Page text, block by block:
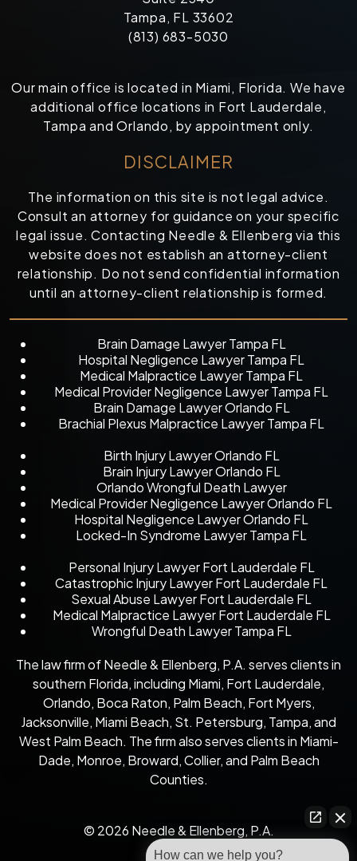
Tampa, FL 33602
(813) 683-5030
Our main office is located in Miami, Florida. We have
additional office locations in Fort Lauderdale,
Tampa and Orlando, by appointment only.
DISCLAIMER
The information on this site is not legal advice.
Consult an attorney for guidance on your specific
legal issue. Contacting Needle & Ellenberg via this
website does not establish an attorney-client
relationship. Do not send confidential information
until an attorney-client relationship is formed.
Brain Damage Lawyer Tampa FL
Hospital Negligence Lawyer Tampa FL
Medical Malpractice Lawyer Tampa FL
Medical Provider Negligence Lawyer Tampa FL
Brain Damage Lawyer Orlando FL
Brachial Plexus Malpractice Lawyer Tampa FL
Birth Injury Lawyer Orlando FL
Brain Injury Lawyer Orlando FL
Orlando Wrongful Death Lawyer
Medical Provider Negligence Lawyer Orlando FL
Hospital Negligence Lawyer Orlando FL
Locked-In Syndrome Lawyer Tampa FL
Personal Injury Lawyer Fort Lauderdale FL
Catastrophic Injury Lawyer Fort Lauderdale FL
Sexual Abuse Lawyer Fort Lauderdale FL
Medical Malpractice Lawyer Fort Lauderdale FL
Wrongful Death Lawyer Tampa FL
The law firm of Needle & Ellenberg, P.A. serves clients in
southern Florida, including Miami, Fort Lauderdale,
Orlando, Boca Raton, Palm Beach, Fort Myers,
Jacksonville, Miami Beach, St. Petersburg, Tampa, and
West Palm Beach. The firm also serves clients in Miami-
Dade, Monroe, Broward, Collier, and Palm Beach
Counties.
© 2026 Needle & Ellenberg, P.A.
How can we help you?